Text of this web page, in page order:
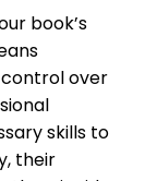
book’s
over
skills to
their